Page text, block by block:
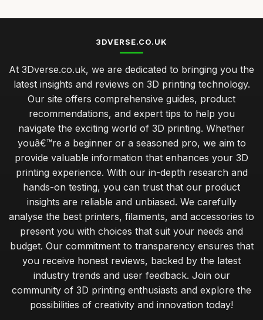
3DVERSE.CO.UK
At 3Dverse.co.uk, we are dedicated to bringing you the
latest insights and reviews on 3D printing technology.
Our site offers comprehensive guides, product
recommendations, and expert tips to help you
navigate the exciting world of 3D printing. Whether
youâ€™re a beginner or a seasoned pro, we aim to
provide valuable information that enhances your 3D
printing experience. With our in-depth research and
hands-on testing, you can trust that our product
insights are reliable and unbiased. We carefully
analyse the best printers, filaments, and accessories to
present you with choices that suit your needs and
budget. Our commitment to transparency ensures that
you receive honest reviews, backed by the latest
industry trends and user feedback. Join our
community of 3D printing enthusiasts and explore the
possibilities of creativity and innovation today!